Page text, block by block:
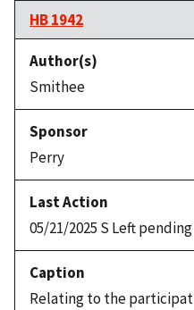
HB 1942
Smithee
Perry
05/21/2025 S Left
Relating to the